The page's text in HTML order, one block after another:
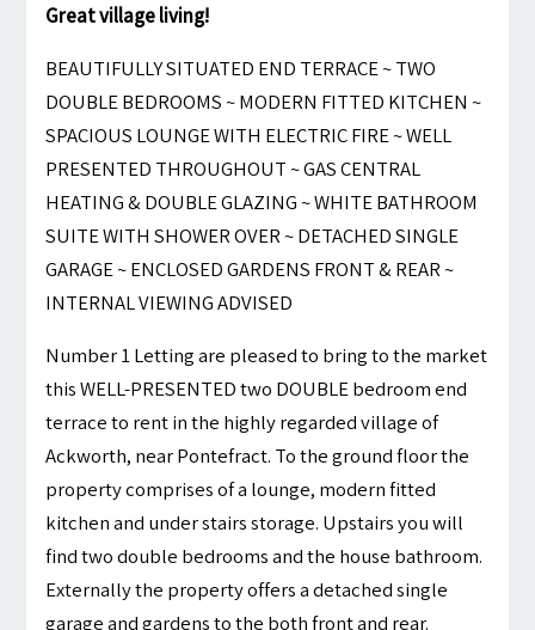
Great village living!
BEAUTIFULLY SITUATED END TERRACE ~ TWO
DOUBLE BEDROOMS ~ MODERN FITTED KITCHEN ~
SPACIOUS LOUNGE WITH ELECTRIC FIRE ~ WELL
PRESENTED THROUGHOUT ~ GAS CENTRAL
HEATING & DOUBLE GLAZING ~ WHITE BATHROOM
SUITE WITH SHOWER OVER ~ DETACHED SINGLE
GARAGE ~ ENCLOSED GARDENS FRONT & REAR ~
INTERNAL VIEWING ADVISED
Number 1 Letting are pleased to bring to the market
this WELL-PRESENTED two DOUBLE bedroom end
terrace to rent in the highly regarded village of
Ackworth, near Pontefract. To the ground floor the
property comprises of a lounge, modern fitted
kitchen and under stairs storage. Upstairs you will
find two double bedrooms and the house bathroom.
Externally the property offers a detached single
garage and gardens to the both front and rear.